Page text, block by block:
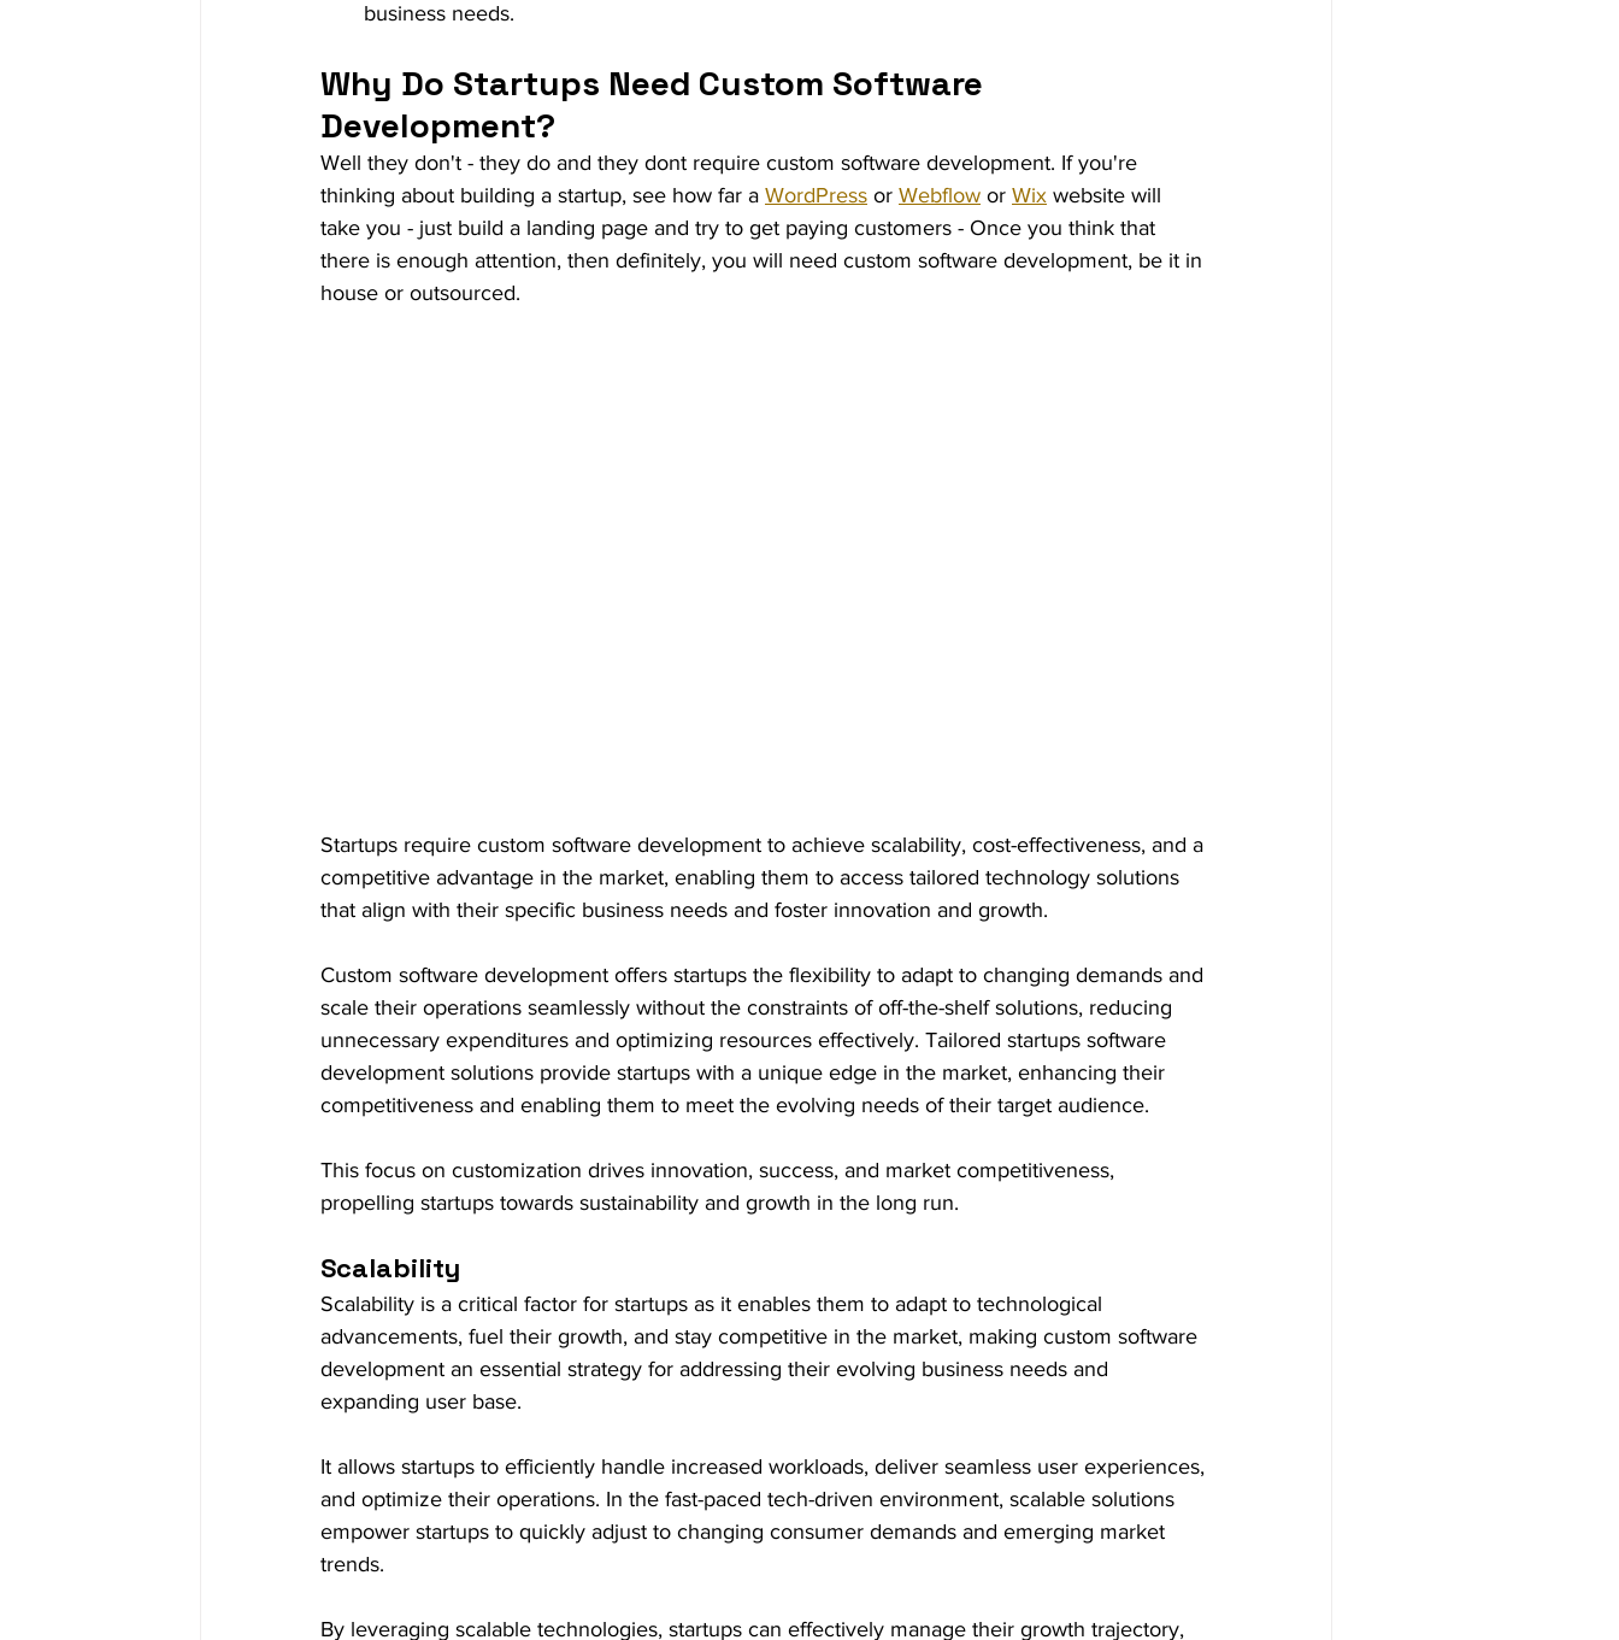
business needs.
Why Do Startups Need Custom Software
Development?
Well they don't - they do and they dont require custom software development. If you're
thinking about building a startup, see how far a WordPress or Webflow or Wix website will
take you - just build a landing page and try to get paying customers - Once you think that
there is enough attention, then definitely, you will need custom software development, be it in
house or outsourced.
Startups require custom software development to achieve scalability, cost-effectiveness, and a
competitive advantage in the market, enabling them to access tailored technology solutions
that align with their specific business needs and foster innovation and growth.
Custom software development offers startups the flexibility to adapt to changing demands and
scale their operations seamlessly without the constraints of off-the-shelf solutions, reducing
unnecessary expenditures and optimizing resources effectively. Tailored startups software
development solutions provide startups with a unique edge in the market, enhancing their
competitiveness and enabling them to meet the evolving needs of their target audience.
This focus on customization drives innovation, success, and market competitiveness,
propelling startups towards sustainability and growth in the long run.
Scalability
Scalability is a critical factor for startups as it enables them to adapt to technological
advancements, fuel their growth, and stay competitive in the market, making custom software
development an essential strategy for addressing their evolving business needs and
expanding user base.
It allows startups to efficiently handle increased workloads, deliver seamless user experiences,
and optimize their operations. In the fast-paced tech-driven environment, scalable solutions
empower startups to quickly adjust to changing consumer demands and emerging market
trends.
By leveraging scalable technologies, startups can effectively manage their growth trajectory,